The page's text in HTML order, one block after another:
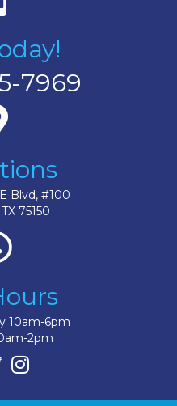
7969
Blvd, #100
75150
10am-6pm
2pm